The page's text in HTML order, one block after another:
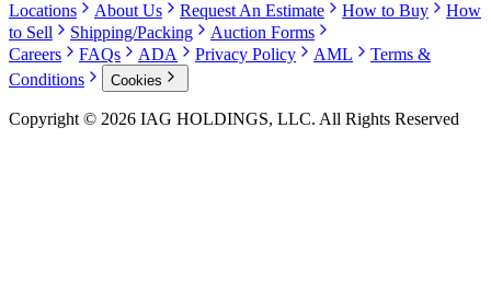
Locations About Us Request An Estimate How to Buy
How
to Sell
Shipping/Packing
Auction Forms
Careers
FAQs ADA Privacy Policy AML
Terms &
Conditions
Cookies
Copyright © 2026 IAG HOLDINGS, LLC. All Rights Reserved